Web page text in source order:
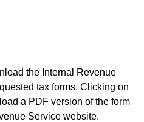
the Internal Revenue
tax forms. Clicking on
a PDF version of the form
Service website.